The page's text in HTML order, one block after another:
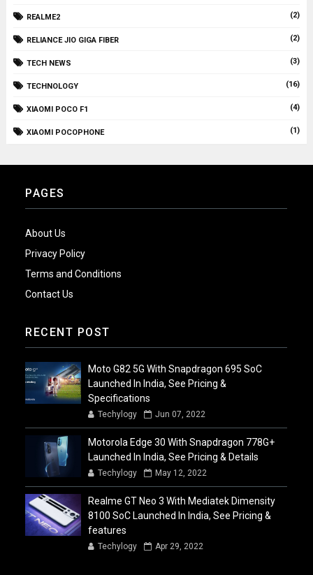
REALME2 (2)
RELIANCE JIO GIGA FIBER (2)
TECH NEWS (3)
TECHNOLOGY (16)
XIAOMI POCO F1 (4)
XIAOMI POCOPHONE (1)
PAGES
About Us
Privacy Policy
Terms and Conditions
Contact Us
RECENT POST
Moto G82 5G With Snapdragon 695 SoC
Launched In India, See Pricing &
Specifications
Techylogy Jun 07, 2022
Motorola Edge 30 With Snapdragon 778G+
Launched In India, See Pricing & Details
Techylogy May 12, 2022
Realme GT Neo 3 With Mediatek Dimensity
8100 SoC Launched In India, See Pricing &
features
Techylogy Apr 29, 2022